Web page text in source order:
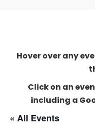
Hover over any
Click on an
including a
« All Events